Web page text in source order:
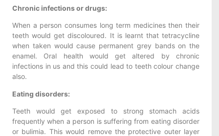
Chronic infections or drugs:
When a person consumes long term medicines then their
teeth would get discoloured. It is learnt that tetracycline
when taken would cause permanent grey bands on the
enamel. Oral health would get altered by chronic
infections in us and this could lead to teeth colour change
also.
Eating disorders:
Teeth would get exposed to strong stomach acids
frequently when a person is suffering from eating disorder
or bulimia. This would remove the protective outer layer